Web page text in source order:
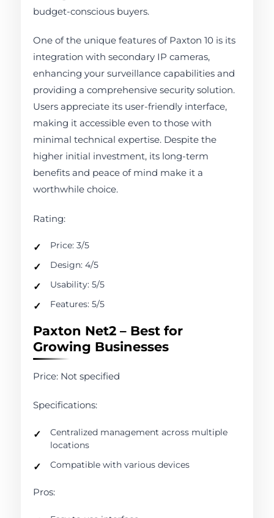
budget-conscious buyers.
One of the unique features of Paxton 10 is its
integration with secondary IP cameras,
enhancing your surveillance capabilities and
providing a comprehensive security solution.
Users appreciate its user-friendly interface,
making it accessible even to those with
minimal technical expertise. Despite the
higher initial investment, its long-term
benefits and peace of mind make it a
worthwhile choice.
Rating:
Price: 3/5
Design: 4/5
Usability: 5/5
Features: 5/5
Paxton Net2 – Best for
Growing Businesses
Price: Not specified
Specifications:
Centralized management across multiple
locations
Compatible with various devices
Pros: